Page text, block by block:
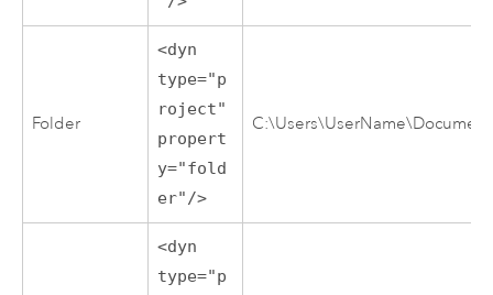
Folder
<dyn
type="p
roject"
propert
y="fold
er"/>
<dyn
type="p